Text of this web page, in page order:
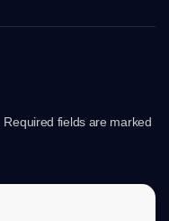
Required fields are marked